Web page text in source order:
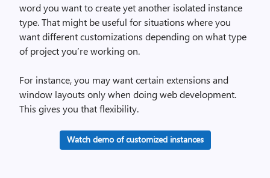
word you want to create yet another isolated instance
type. That might be useful for situations where you
want different customizations depending on what type
of project you’re working on.
For instance, you may want certain extensions and
window layouts only when doing web development.
This gives you that flexibility.
Watch demo of customized instances